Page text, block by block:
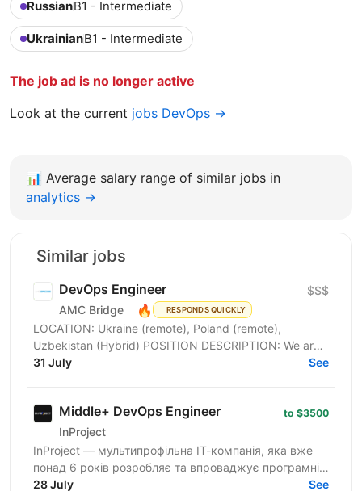
RussianB1 - Intermediate
UkrainianB1 - Intermediate
The job ad is no longer active
Look at the current jobs DevOps →
📊 Average salary range of similar jobs in
analytics →
Similar jobs
DevOps Engineer
AMC Bridge 🔥 RESPONDS QUICKLY
$$$
LOCATION: Ukraine (remote), Poland (remote),
Uzbekistan (Hybrid) POSITION DESCRIPTION: We are
seeking a skilled DevOps Engineer to join our team. In
31 July See
Middle+ DevOps Engineer
InProject
to $3500
InProject — мультипрофільна ІТ-компанія, яка вже
понад 6 років розробляє та впроваджує програмні
інновації у бізнес своїх клієнтів, надає повний
28 July See